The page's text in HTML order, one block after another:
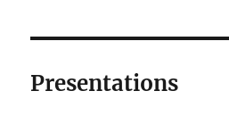
Presentations